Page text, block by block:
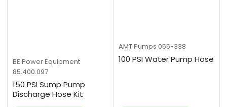
BE Power Equipment
85.400.097
150 PSI Sump Pump
Discharge Hose Kit
AMT Pumps 055-338
100 PSI Water Pump Hose